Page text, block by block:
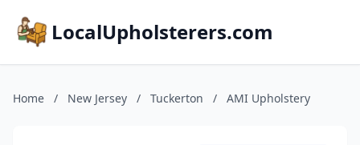
LocalUpholsterers.com
Home / New Jersey / Tuckerton / AMI Upholstery